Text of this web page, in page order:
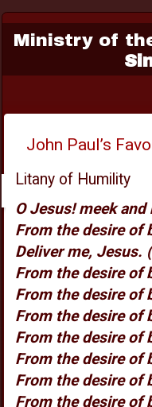
Ministry of
John Paul’s
Litany of Humility
O Jesus! meek
From the desire of
Deliver me, Jesus.
From the desire of
From the desire of
From the desire of
From the desire of
From the desire of
From the desire of
From the desire of